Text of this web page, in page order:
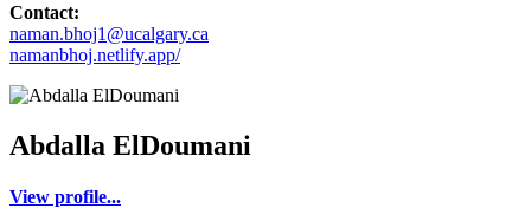
Contact:
naman.bhoj1@ucalgary.ca
namanbhoj.netlify.app/
Abdalla ElDoumani
View profile...